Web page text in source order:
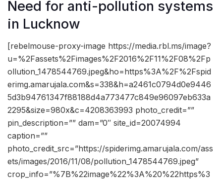
Need for anti-pollution systems
in Lucknow
[rebelmouse-proxy-image https://media.rbl.ms/image?
u=%2Fassets%2Fimages%2F2016%2F11%2F08%2Fp
ollution_1478544769.jpeg&ho=https%3A%2F%2Fspid
erimg.amarujala.com&s=338&h=a2461c0794d0e9446
5d3b94761347f88188d4a773477c849e96097eb633a
2295&size=980x&c=4208363993 photo_credit=””
pin_description=”” dam=”0″ site_id=20074994
caption=””
photo_credit_src=”https://spiderimg.amarujala.com/ass
ets/images/2016/11/08/pollution_1478544769.jpeg”
crop_info=”%7B%22image%22%3A%20%22https%3